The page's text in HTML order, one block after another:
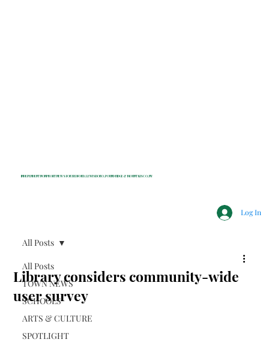
INDEPENDENT NONPROFIT NEWS FOR BEDFORD, LEWISBORO, POUND RIDGE & MOUNT KISCO, NY
Log In
All Posts
TOWN NEWS
SCHOOLS
ARTS & CULTURE
SPOTLIGHT
All Posts
Library considers community-wide
user survey